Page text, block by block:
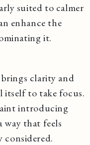
suited to calmer
enhance the
it.
clarity and
itself to take focus.
introducing
way that feels
considered.